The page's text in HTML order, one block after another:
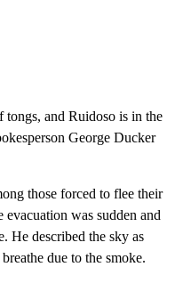
tongs, and Ruidoso is in the
George Ducker
those forced to flee their
was sudden and
He described the sky as
due to the smoke.